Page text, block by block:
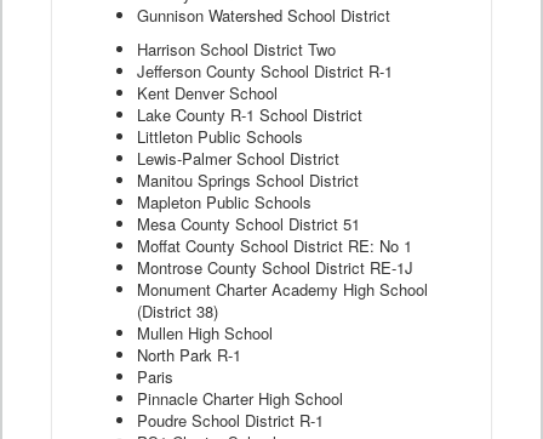
Gunnison Watershed School District
Harrison School District Two
Jefferson County School District R-1
Kent Denver School
Lake County R-1 School District
Littleton Public Schools
Lewis-Palmer School District
Manitou Springs School District
Mapleton Public Schools
Mesa County School District 51
Moffat County School District RE: No 1
Montrose County School District RE-1J
Monument Charter Academy High School
(District 38)
Mullen High School
North Park R-1
Paris
Pinnacle Charter High School
Poudre School District R-1